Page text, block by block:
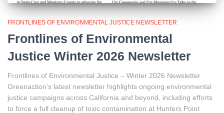
FRONTLINES OF ENVIRONMENTAL JUSTICE NEWSLETTER
Frontlines of Environmental
Justice Winter 2026 Newsletter
Frontlines of Environmental Justice – Winter 2026 Newsletter
Greenaction’s latest newsletter highlights ongoing environmental
justice campaigns across California and beyond, including efforts
to force a full cleanup of toxic contamination at Hunters Point